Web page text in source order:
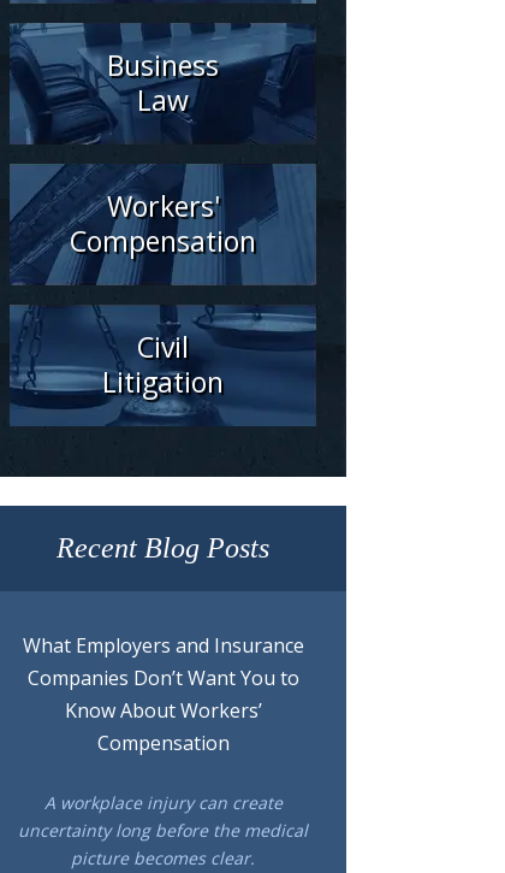
Business
Law
Workers'
Compensation
Civil
Litigation
Recent Blog Posts
What Employers and Insurance
Companies Don’t Want You to
Know About Workers’
Compensation
A workplace injury can create
uncertainty long before the medical
picture becomes clear.